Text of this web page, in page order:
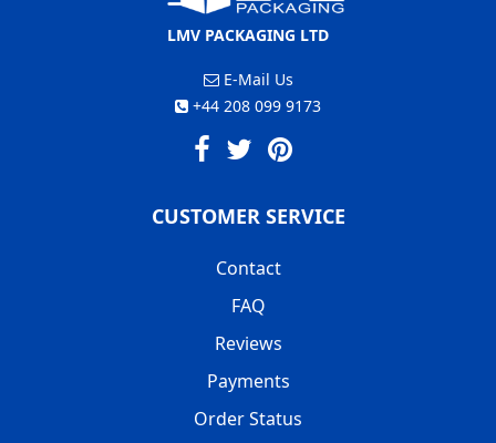
LMV PACKAGING LTD
E-Mail Us
+44 208 099 9173
CUSTOMER SERVICE
Contact
FAQ
Reviews
Payments
Order Status